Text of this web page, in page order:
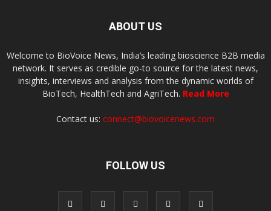
ABOUT US
Welcome to BioVoice News, India’s leading bioscience B2B media
network. It serves as credible go-to source for the latest news,
insights, interviews and analysis from the dynamic worlds of
BioTech, HealthTech and AgriTech. Read More
Contact us: connect@biovoicenews.com
FOLLOW US